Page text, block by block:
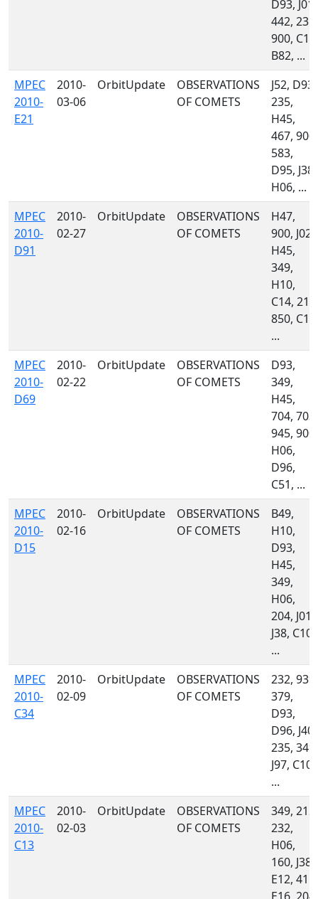
D93, J01,
442, 235,
900, C10,
B82, ...
MPEC
2010-
E21
2010-
03-06
OrbitUpdate
OBSERVATIONS
OF COMETS
J52, D93,
235,
H45,
467, 900,
583,
D95, J38,
H06, ...
MPEC
2010-
D91
2010-
02-27
OrbitUpdate
OBSERVATIONS
OF COMETS
H47,
900, J02,
H45,
349,
H10,
C14, 213,
850, C10,
...
MPEC
2010-
D69
2010-
02-22
OrbitUpdate
OBSERVATIONS
OF COMETS
D93,
349,
H45,
704, 703,
945, 900,
H06,
D96,
C51, ...
MPEC
2010-
D15
2010-
02-16
OrbitUpdate
OBSERVATIONS
OF COMETS
B49,
H10,
D93,
H45,
349,
H06,
204, J01,
J38, C10,
...
MPEC
2010-
C34
2010-
02-09
OrbitUpdate
OBSERVATIONS
OF COMETS
232, 939,
379,
D93,
D96, J40,
235, 349,
J97, C10,
...
MPEC
2010-
C13
2010-
02-03
OrbitUpdate
OBSERVATIONS
OF COMETS
349, 212,
232,
H06,
160, J38,
E12, 415,